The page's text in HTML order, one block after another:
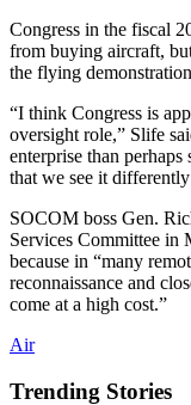
Congress in the fiscal
from buying aircraft,
the flying
“I think Congress is
oversight role,” Slife
enterprise than
that we see it
SOCOM boss Gen.
Services Committee in
because in “many
reconnaissance and
come at a high cost.”
Air
Trending Stories